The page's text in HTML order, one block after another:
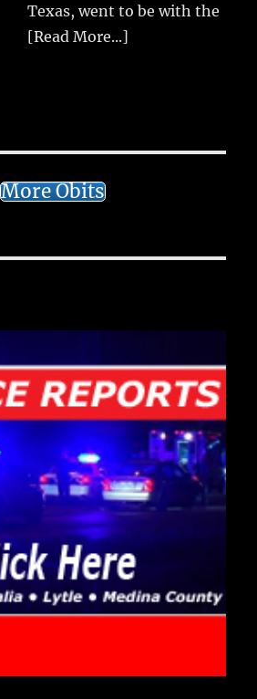
Texas, went to be with the
[Read More...]
More Obits